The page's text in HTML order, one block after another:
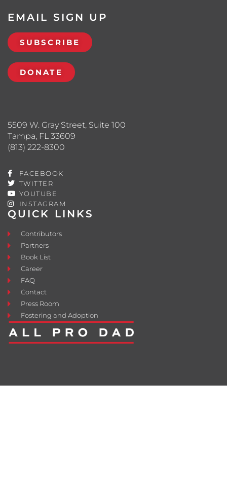
QUICK LINKS
Contributors
Partners
Book List
Career
FAQ
Contact
Press Room
Fostering and Adoption
5509 W. Gray Street, Suite 100
Tampa, FL 33609
(813) 222-8300
FACEBOOK
TWITTER
YOUTUBE
INSTAGRAM
EMAIL SIGN UP
SUBSCRIBE
DONATE